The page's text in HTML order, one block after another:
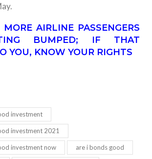
MORE AIRLINE PASSENGERS
BUMPED; IF THAT
YOU, KNOW YOUR RIGHTS
investment
investment 2021
investment now are i bonds good